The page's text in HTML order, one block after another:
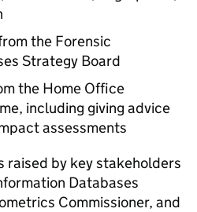
the Forensic
Strategy Board
the Home Office
including giving advice
assessments
raised by key stakeholders
Databases
Commissioner, and